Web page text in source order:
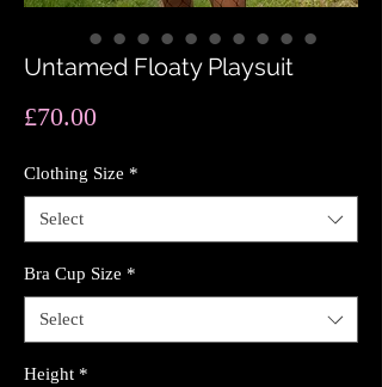
Untamed Floaty Playsuit
£70.00Price
Clothing Size *
Select
Bra Cup Size *
Select
Height *